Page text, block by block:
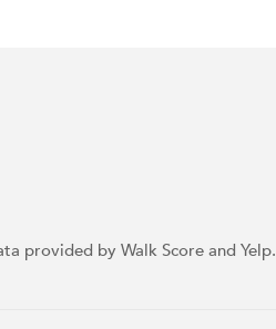
provided by Walk Score and Yelp.